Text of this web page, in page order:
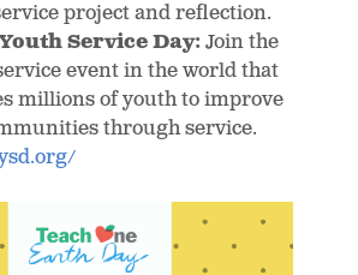
project and reflection.
Service Day: Join the
event in the world that
millions of youth to improve
through service.